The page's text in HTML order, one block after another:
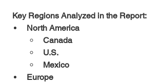
Key Regions Analyzed in the Report:
North America
Canada
U.S.
Mexico
Europe